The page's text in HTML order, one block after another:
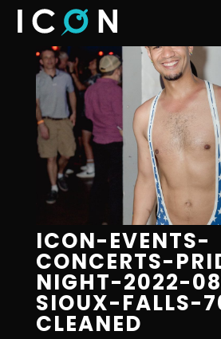
ICON-EVENTS-
CONCERTS-
NIGHT-2022-
SIOUX-FALLS-
CLEANED